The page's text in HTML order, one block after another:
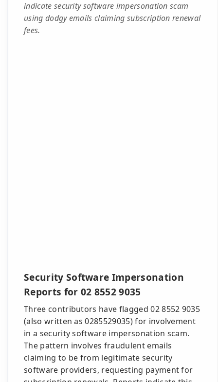
indicate security software impersonation scam
using dodgy emails claiming subscription renewal
fees.
Security Software Impersonation
Reports for 02 8552 9035
Three contributors have flagged 02 8552 9035
(also written as 0285529035) for involvement
in a security software impersonation scam.
The pattern involves fraudulent emails
claiming to be from legitimate security
software providers, requesting payment for